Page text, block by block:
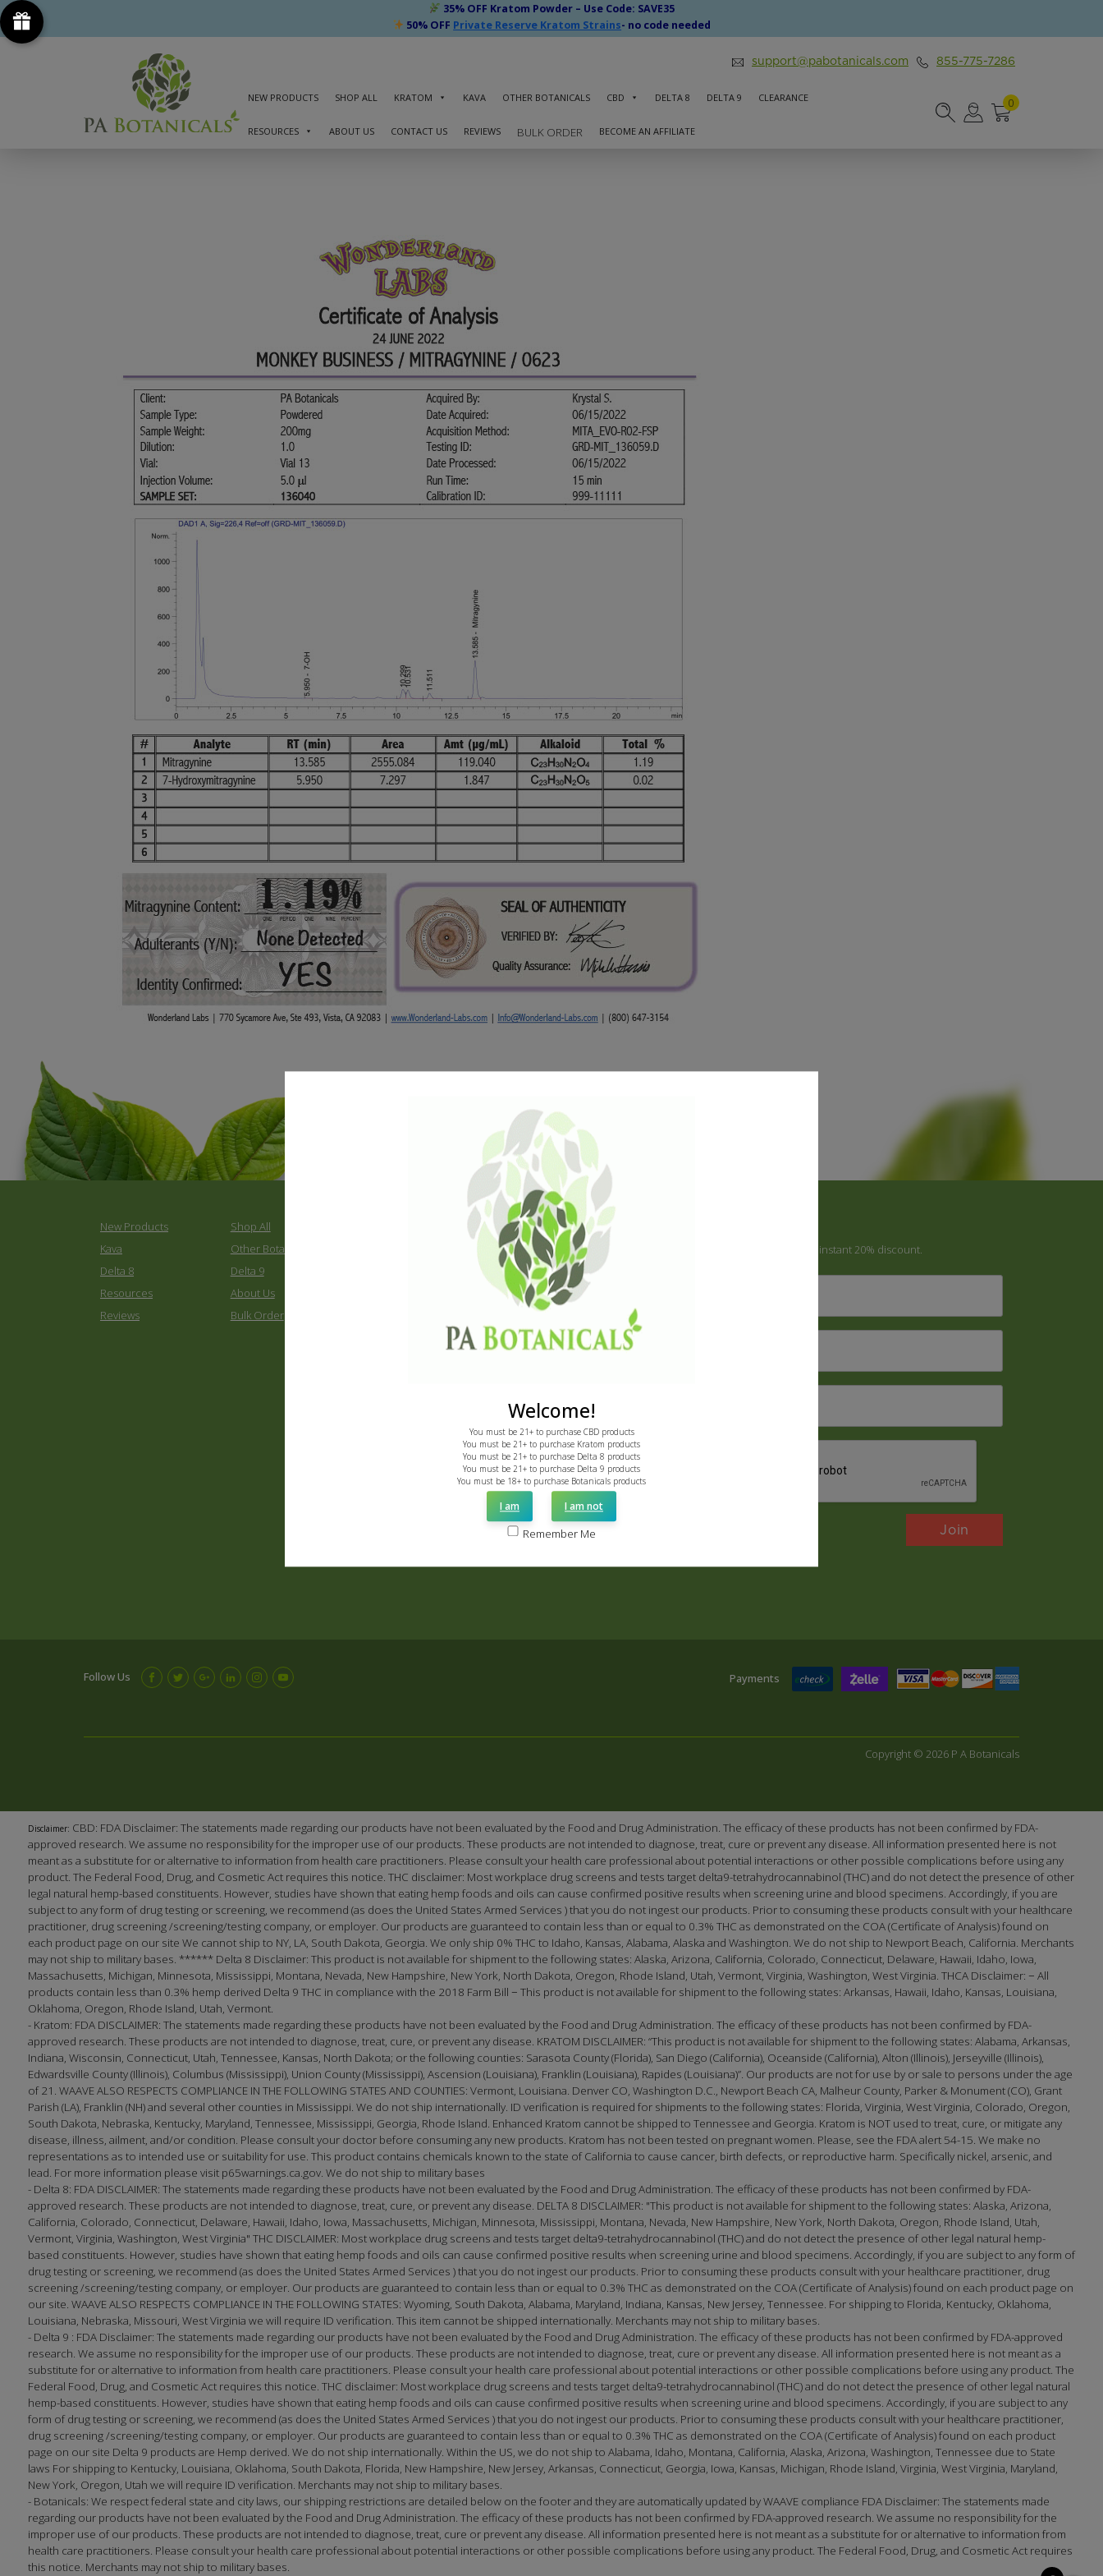
35% OFF Kratom Powder – Use Code: SAVE35
50% OFF Private Reserve Kratom Strains- no code needed
support@pabotanicals.com 855-775-7286
NEW PRODUCTS SHOP ALL KRATOM KAVA OTHER BOTANICALS CBD DELTA 8 DELTA 9 CLEARANCE
RESOURCES ABOUT US CONTACT US REVIEWS BULK ORDER BECOME AN AFFILIATE
0
New Products Shop All
Kava
Other Botanicals
Delta 8
Delta 9
Resources
About Us
Reviews
Bulk Order
2170 E State St
Hermitage, PA 16148
Call: 855-775-7286
email: support@pabotanicals.com
Sign up to receive instant 20% discount.
Follow Us Payments
Copyright © 2026 P A Botanicals
Welcome!
You must be 21+ to purchase CBD products
You must be 21+ to purchase Kratom products
You must be 21+ to purchase Delta 8 products
You must be 21+ to purchase Delta 9 products
You must be 18+ to purchase Botanicals products
I am I am not
Remember Me
Disclaimer: CBD: FDA Disclaimer: The statements made regarding our products have not been evaluated by the Food and Drug Administration. The efficacy of these products has not been confirmed by FDA-
approved research. We assume no responsibility for the improper use of our products. These products are not intended to diagnose, treat, cure or prevent any disease. All information presented here is not
meant as a substitute for or alternative to information from health care practitioners. Please consult your health care professional about potential interactions or other possible complications before using any
product. The Federal Food, Drug, and Cosmetic Act requires this notice. THC disclaimer: Most workplace drug screens and tests target delta9-tetrahydrocannabinol (THC) and do not detect the presence of other
legal natural hemp-based constituents. However, studies have shown that eating hemp foods and oils can cause confirmed positive results when screening urine and blood specimens. Accordingly, if you are
subject to any form of drug testing or screening, we recommend (as does the United States Armed Services ) that you do not ingest our products. Prior to consuming these products consult with your healthcare
practitioner, drug screening /screening/testing company, or employer. Our products are guaranteed to contain less than or equal to 0.3% THC as demonstrated on the COA (Certificate of Analysis) found on
each product page on our site We cannot ship to NY, LA, South Dakota, Georgia. We only ship 0% THC to Idaho, Kansas, Alabama, Alaska and Washington. We do not ship to Newport Beach, California. Merchants
may not ship to military bases. ****** Delta 8 Disclaimer: This product is not available for shipment to the following states: Alaska, Arizona, California, Colorado, Connecticut, Delaware, Hawaii, Idaho, Iowa,
Massachusetts, Michigan, Minnesota, Mississippi, Montana, Nevada, New Hampshire, New York, North Dakota, Oregon, Rhode Island, Utah, Vermont, Virginia, Washington, West Virginia. THCA Disclaimer: − All
products contain less than 0.3% hemp derived Delta 9 THC in compliance with the 2018 Farm Bill − This product is not available for shipment to the following states: Arkansas, Hawaii, Idaho, Kansas, Louisiana,
Oklahoma, Oregon, Rhode Island, Utah, Vermont.
- Kratom: FDA DISCLAIMER: The statements made regarding these products have not been evaluated by the Food and Drug Administration. The efficacy of these products has not been confirmed by FDA-
approved research. These products are not intended to diagnose, treat, cure, or prevent any disease. KRATOM DISCLAIMER: “This product is not available for shipment to the following states: Alabama, Arkansas,
Indiana, Wisconsin, Connecticut, Utah, Tennessee, Kansas, North Dakota; or the following counties: Sarasota County (Florida), San Diego (California), Oceanside (California), Alton (Illinois), Jerseyville (Illinois),
Edwardsville County (Illinois), Columbus (Mississippi), Union County (Mississippi), Ascension (Louisiana), Franklin (Louisiana), Rapides (Louisiana)”. Our products are not for use by or sale to persons under the age
of 21. WAAVE ALSO RESPECTS COMPLIANCE IN THE FOLLOWING STATES AND COUNTIES: Vermont, Louisiana. Denver CO, Washington D.C., Newport Beach CA, Malheur County, Parker & Monument (CO), Grant
Parish (LA), Franklin (NH) and several other counties in Mississippi. We do not ship internationally. ID verification is required for shipments to the following states: Florida, Virginia, West Virginia, Colorado, Oregon,
South Dakota, Nebraska, Kentucky, Maryland, Tennessee, Mississippi, Georgia, Rhode Island. Enhanced Kratom cannot be shipped to Tennessee and Georgia. Kratom is NOT used to treat, cure, or mitigate any
disease, illness, ailment, and/or condition. Please consult your doctor before consuming any new products. Kratom has not been tested on pregnant women. Please, see the FDA alert 54-15. We make no
representations as to intended use or suitability for use. This product contains chemicals known to the state of California to cause cancer, birth defects, or reproductive harm. Specifically nickel, arsenic, and
lead. For more information please visit p65warnings.ca.gov. We do not ship to military bases
- Delta 8: FDA DISCLAIMER: The statements made regarding these products have not been evaluated by the Food and Drug Administration. The efficacy of these products has not been confirmed by FDA-
approved research. These products are not intended to diagnose, treat, cure, or prevent any disease. DELTA 8 DISCLAIMER: "This product is not available for shipment to the following states: Alaska, Arizona,
California, Colorado, Connecticut, Delaware, Hawaii, Idaho, Iowa, Massachusetts, Michigan, Minnesota, Mississippi, Montana, Nevada, New Hampshire, New York, North Dakota, Oregon, Rhode Island, Utah,
Vermont, Virginia, Washington, West Virginia" THC DISCLAIMER: Most workplace drug screens and tests target delta9-tetrahydrocannabinol (THC) and do not detect the presence of other legal natural hemp-
based constituents. However, studies have shown that eating hemp foods and oils can cause confirmed positive results when screening urine and blood specimens. Accordingly, if you are subject to any form of
drug testing or screening, we recommend (as does the United States Armed Services ) that you do not ingest our products. Prior to consuming these products consult with your healthcare practitioner, drug
screening /screening/testing company, or employer. Our products are guaranteed to contain less than or equal to 0.3% THC as demonstrated on the COA (Certificate of Analysis) found on each product page on
our site. WAAVE ALSO RESPECTS COMPLIANCE IN THE FOLLOWING STATES: Wyoming, South Dakota, Alabama, Maryland, Indiana, Kansas, New Jersey, Tennessee. For shipping to Florida, Kentucky, Oklahoma,
Louisiana, Nebraska, Missouri, West Virginia we will require ID verification. This item cannot be shipped internationally. Merchants may not ship to military bases.
- Delta 9 : FDA Disclaimer: The statements made regarding our products have not been evaluated by the Food and Drug Administration. The efficacy of these products has not been confirmed by FDA-approved
research. We assume no responsibility for the improper use of our products. These products are not intended to diagnose, treat, cure or prevent any disease. All information presented here is not meant as a
substitute for or alternative to information from health care practitioners. Please consult your health care professional about potential interactions or other possible complications before using any product. The
Federal Food, Drug, and Cosmetic Act requires this notice. THC disclaimer: Most workplace drug screens and tests target delta9-tetrahydrocannabinol (THC) and do not detect the presence of other legal natural
hemp-based constituents. However, studies have shown that eating hemp foods and oils can cause confirmed positive results when screening urine and blood specimens. Accordingly, if you are subject to any
form of drug testing or screening, we recommend (as does the United States Armed Services ) that you do not ingest our products. Prior to consuming these products consult with your healthcare practitioner,
drug screening /screening/testing company, or employer. Our products are guaranteed to contain less than or equal to 0.3% THC as demonstrated on the COA (Certificate of Analysis) found on each product
page on our site Delta 9 products are Hemp derived. We do not ship internationally. Within the US, we do not ship to Alabama, Idaho, Montana, California, Alaska, Arizona, Washington, Tennessee due to State
laws For shipping to Kentucky, Louisiana, Oklahoma, South Dakota, Florida, New Hampshire, New Jersey, Arkansas, Connecticut, Georgia, Iowa, Kansas, Michigan, Rhode Island, Virginia, West Virginia, Maryland,
New York, Oregon, Utah we will require ID verification. Merchants may not ship to military bases.
- Botanicals: We respect federal state and city laws, our shipping restrictions are detailed below on the footer and they are automatically updated by WAAVE compliance FDA Disclaimer: The statements made
regarding our products have not been evaluated by the Food and Drug Administration. The efficacy of these products has not been confirmed by FDA-approved research. We assume no responsibility for the
improper use of our products. These products are not intended to diagnose, treat, cure or prevent any disease. All information presented here is not meant as a substitute for or alternative to information from
health care practitioners. Please consult your health care professional about potential interactions or other possible complications before using any product. The Federal Food, Drug, and Cosmetic Act requires
this notice. Merchants may not ship to military bases.